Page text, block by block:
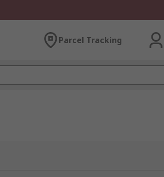
Parcel Tracking